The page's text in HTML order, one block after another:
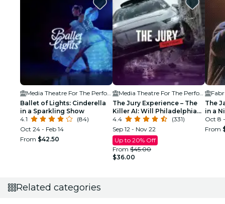
Ballet of Lights: Cinderella
in a Sparkling Show
4.1
(84)
Oct 24 - Feb 14
From $42.50
The Jury Experience – The
Killer AI: Will Philadelphia
Deliver Justice?
4.4
(331)
Sep 12 - Nov 22
Up to 20% Off
From $45.00
$36.00
The
in a
Oct 8
From
Related categories